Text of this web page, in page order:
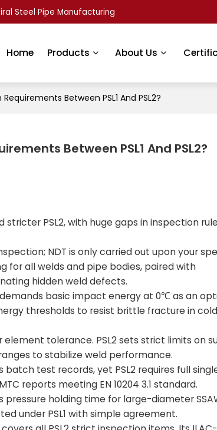
Steel Pipe Manufacturing
Home Products About Us
Between PSL1 And PSL2?
Between PSL1 And PSL2?
stricter PSL2, with huge gaps in inspection
NDT is only carried out upon your
for all welds and pipe bodies, paired with
hidden weld defects.
basic impact energy at 0℃ as an
thresholds to resist brittle fracture in
tolerance. PSL2 sets strict limits on
to stabilize weld performance.
test records, yet PSL2 requires full
reports meeting EN 10204 3.1 standard.
holding time for large-diameter
under PSL1 with simple agreement.